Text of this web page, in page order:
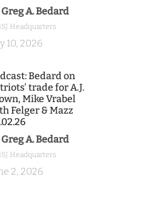
Greg A. Bedard
Headquarters
10, 2026
Bedard on
trade for A.J.
Mike Vrabel
Felger & Mazz
Greg A. Bedard
Headquarters
2, 2026